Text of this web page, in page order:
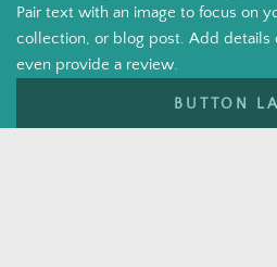
Pair text with an image to focus on
collection, or blog post. Add details
even provide a review.
BUTTON